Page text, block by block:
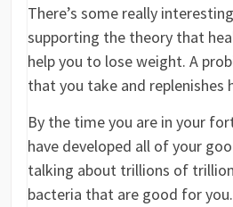
There’s some really
supporting the theory that
help you to lose weight. A
that you take and replenishes
By the time you are in your
have developed all of your
talking about trillions of
bacteria that are good for